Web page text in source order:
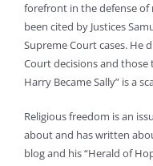
forefront in the defense of
been cited by Justices
Supreme Court cases. He
Court decisions and those
Harry Became Sally” is a
Religious freedom is an
about and has written
blog and his “Herald of